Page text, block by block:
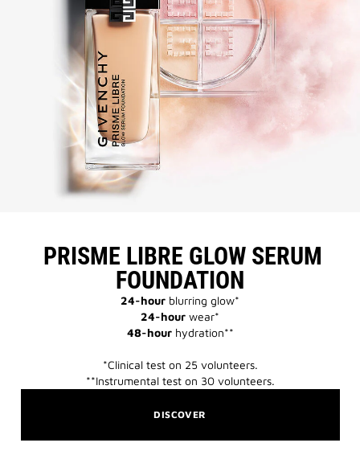
​ PRISME LIBRE GLOW SERUM
FOUNDATION​
24-hour blurring glow*​
24-hour wear*​
48-hourhydration**​
*Clinical test on 25 volunteers.​​
**Instrumental test on 30 volunteers.​​
DISCOVER